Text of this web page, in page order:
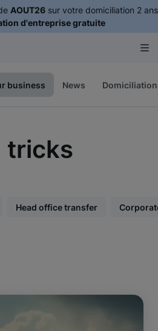
AOUT26 sur votre domiciliation 2 ans
d'entreprise gratuite
business News Domiciliation
tricks
Head office transfer